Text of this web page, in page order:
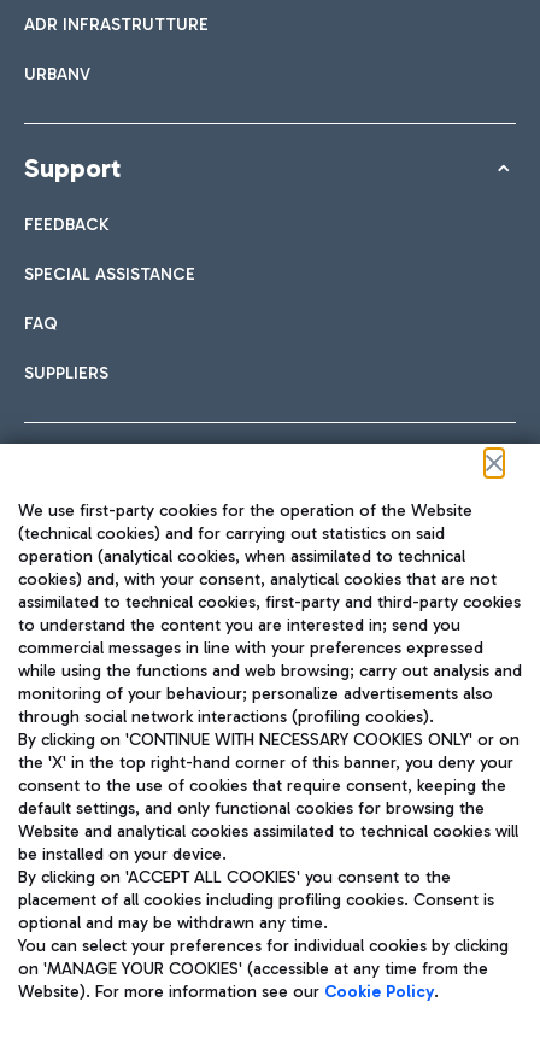
ADR INFRASTRUTTURE
URBANV
Support
FEEDBACK
SPECIAL ASSISTANCE
FAQ
SUPPLIERS
TRAVEL JOURNAL
ENG
Aeroporti di Roma S.p.A. - Company subject to management
and coordination activities by Mundys S.p.A.
Fiscal code 13032990155 VAT number 06572251004 Share capital
fully paid -up 62.224.743,00
Registered address: Via Pier Paolo Racchetti 1 - 00054 Fiumicino
(RM) phone number +39 06 65951
Privacy policy
Legal notices
We use first-party cookies for the operation of the Website
(technical cookies) and for carrying out statistics on said
operation (analytical cookies, when assimilated to technical
cookies) and, with your consent, analytical cookies that are not
assimilated to technical cookies, first-party and third-party cookies
to understand the content you are interested in; send you
commercial messages in line with your preferences expressed
while using the functions and web browsing; carry out analysis and
monitoring of your behaviour; personalize advertisements also
through social network interactions (profiling cookies).
By clicking on 'CONTINUE WITH NECESSARY COOKIES ONLY' or on
the 'X' in the top right-hand corner of this banner, you deny your
consent to the use of cookies that require consent, keeping the
default settings, and only functional cookies for browsing the
Website and analytical cookies assimilated to technical cookies will
be installed on your device.
By clicking on 'ACCEPT ALL COOKIES' you consent to the
placement of all cookies including profiling cookies. Consent is
optional and may be withdrawn any time.
You can select your preferences for individual cookies by clicking
on 'MANAGE YOUR COOKIES' (accessible at any time from the
Website). For more information see our Cookie Policy.